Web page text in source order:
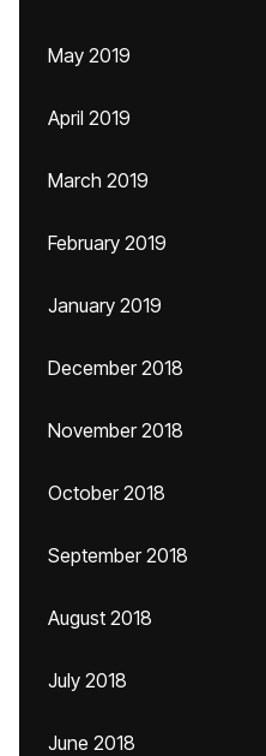
May 2019
April 2019
March 2019
February 2019
January 2019
December 2018
November 2018
October 2018
September 2018
August 2018
July 2018
June 2018